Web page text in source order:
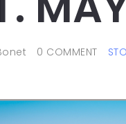
0 COMMENT